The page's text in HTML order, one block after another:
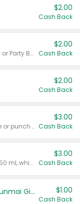
$2.00
Cash Back
Valid on 50 mL 20 ct Party Buckets or Party Boxes.
$2.00
Cash Back
$2.00
Cash Back
Valid on 8 count vodka lemonade or punch variety multi-packs.
$3.00
Cash Back
Valid on 700 mL vodka or gin, or 750 mL whisky.
$3.00
Cash Back
TYKU White Junmai or Black Junmai Ginjo Sake $1.00
Cash Back